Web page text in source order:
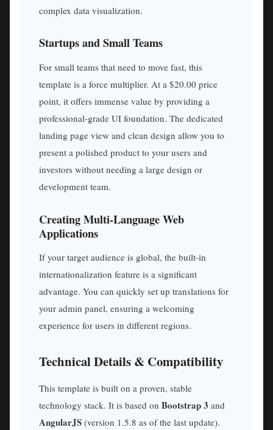
complex data visualization.
Startups and Small Teams
For small teams that need to move fast, this
template is a force multiplier. At a $20.00 price
point, it offers immense value by providing a
professional-grade UI foundation. The dedicated
landing page view and clean design allow you to
present a polished product to your users and
investors without needing a large design or
development team.
Creating Multi-Language Web
Applications
If your target audience is global, the built-in
internationalization feature is a significant
advantage. You can quickly set up translations for
your admin panel, ensuring a welcoming
experience for users in different regions.
Technical Details & Compatibility
This template is built on a proven, stable
technology stack. It is based on Bootstrap 3 and
AngularJS (version 1.5.8 as of the last update).